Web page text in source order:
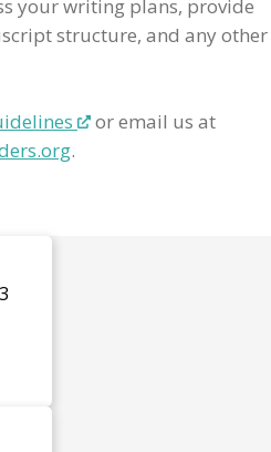
your writing plans, provide
structure, and any other
or email us at
.